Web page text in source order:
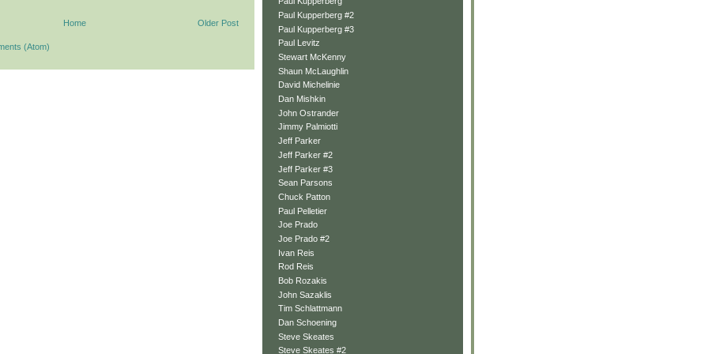
Older Post
Home
(Atom)
Paul Kupperberg #2
Paul Kupperberg #3
Paul Levitz
Stewart McKenny
Shaun McLaughlin
David Michelinie
Dan Mishkin
John Ostrander
Jimmy Palmiotti
Jeff Parker
Jeff Parker #2
Jeff Parker #3
Sean Parsons
Chuck Patton
Paul Pelletier
Joe Prado
Joe Prado #2
Ivan Reis
Rod Reis
Bob Rozakis
John Sazaklis
Tim Schlattmann
Dan Schoening
Steve Skeates
Steve Skeates #2